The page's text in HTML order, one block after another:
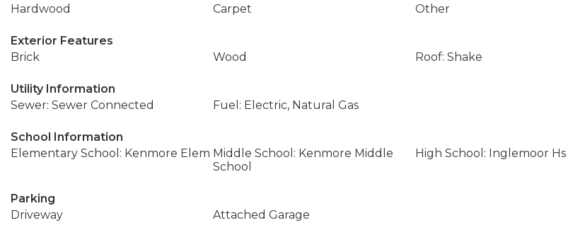
Hardwood
Carpet Other
Exterior Features
Brick
Wood Roof: Shake
Utility Information
Sewer: Sewer Connected
Fuel: Electric, Natural Gas
School Information
Elementary School: Kenmore Elem Middle School: Kenmore Middle
School
High School: Inglemoor Hs
Parking
Driveway
Attached Garage